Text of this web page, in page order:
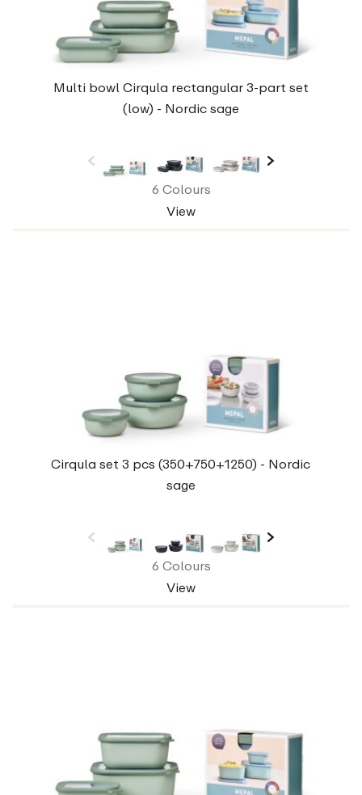
Multi bowl Cirqula rectangular 3-part set
(low) - Nordic sage
6 Colours
View
Cirqula set 3 pcs (350+750+1250) - Nordic
sage
6 Colours
View